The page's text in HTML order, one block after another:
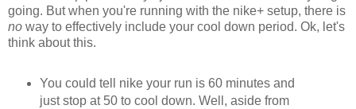
going. But when you're running with the nike+ setup, there is
no way to effectively include your cool down period. Ok, let's
think about this.
You could tell nike your run is 60 minutes and
just stop at 50 to cool down. Well, aside from